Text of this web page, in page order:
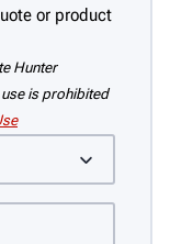
or product
Hunter
is prohibited